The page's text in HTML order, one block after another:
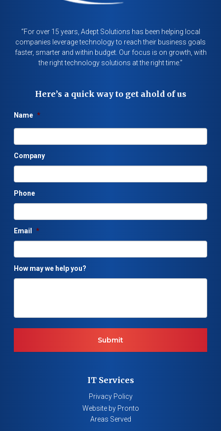
“For over 15 years, Adept Solutions has been helping local
companies leverage technology to reach their business goals
faster, smarter and within budget. Our focus is on growth, with
the right technology solutions at the right time.”
Here’s a quick way to get ahold of us
Name *
Company
Phone
Email *
How may we help you?
IT Services
Privacy Policy
Website by Pronto
Areas Served